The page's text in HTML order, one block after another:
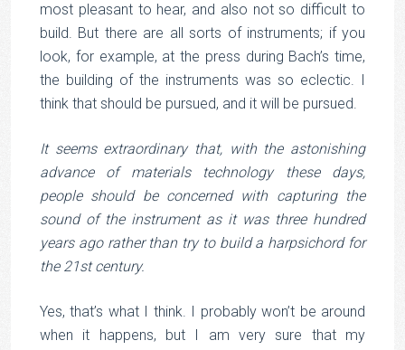
most pleasant to hear, and also not so difficult to
build. But there are all sorts of instruments; if you
look, for example, at the press during Bach’s time,
the building of the instruments was so eclectic. I
think that should be pursued, and it will be pursued.
It seems extraordinary that, with the astonishing
advance of materials technology these days,
people should be concerned with capturing the
sound of the instrument as it was three hundred
years ago rather than try to build a harpsichord for
the 21st century.
Yes, that’s what I think. I probably won’t be around
when it happens, but I am very sure that my